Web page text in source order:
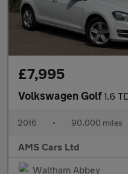
£7,995
Volkswagen Golf1.6 TDI
2016 • 90,000 miles
AMS Cars Ltd
Waltham Abbey